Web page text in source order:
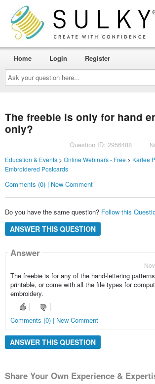
Ask
your
question
here...
Home Login Register
The freebie is only for hand
only?
Question ID: 2956488
Education & Events> Online Webinars - Free> Karlee
Embroidered Postcards
Comments (0) | New Comment
Do you have the same question? Follow this
ANSWER THIS QUESTION
Answer
The freebie is for any of the hand-lettering
printable, or come with all the file types for
embroidery.
Comments (0) | New Comment
ANSWER THIS QUESTION
Share Your Own Experience &